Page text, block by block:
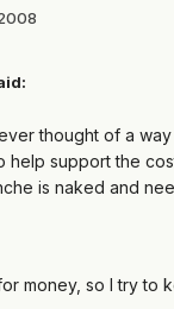
thought of a
help support the
is naked and
money, so I try to